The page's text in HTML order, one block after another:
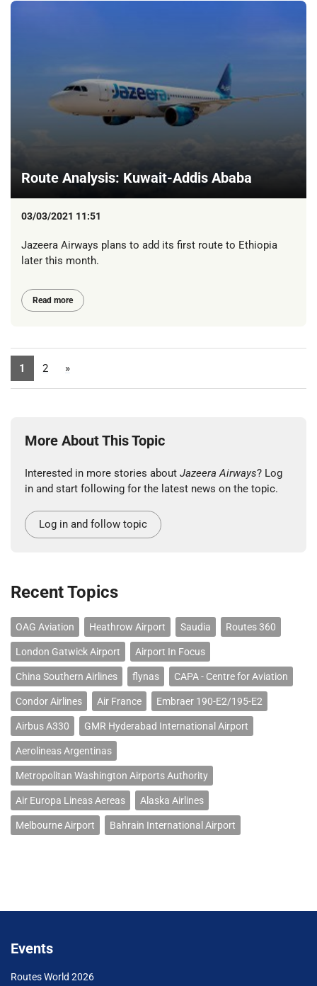
Route Analysis: Kuwait-Addis Ababa
03/03/2021 11:51
Jazeera Airways plans to add its first route to Ethiopia
later this month.
Read more
1 2 »
More About This Topic
Interested in more stories about Jazeera Airways? Log
in and start following for the latest news on the topic.
Log in and follow topic
Recent Topics
OAG Aviation Heathrow Airport Saudia Routes 360
London Gatwick Airport Airport In Focus
China Southern Airlines flynas CAPA - Centre for Aviation
Condor Airlines Air France Embraer 190-E2/195-E2
Airbus A330 GMR Hyderabad International Airport
Aerolineas Argentinas
Metropolitan Washington Airports Authority
Air Europa Lineas Aereas Alaska Airlines
Melbourne Airport Bahrain International Airport
Events
Routes World 2026